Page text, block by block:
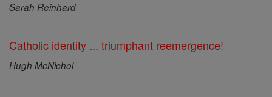
Sarah Reinhard
Catholic identity ... triumphant reemergence!
Hugh McNichol